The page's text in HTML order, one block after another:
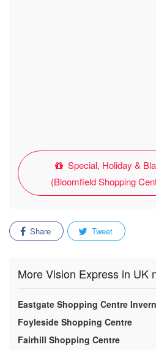
Special, Holiday &
(Bloomfield Shopping
Share Tweet
More Vision Express in UK
Eastgate Shopping Centre
Foyleside Shopping Centre
Fairhill Shopping Centre